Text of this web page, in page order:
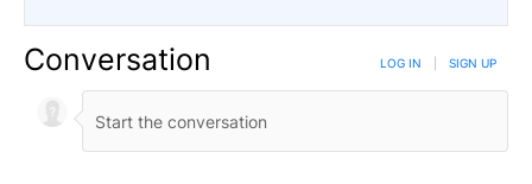
Conversation LOG IN SIGN UP